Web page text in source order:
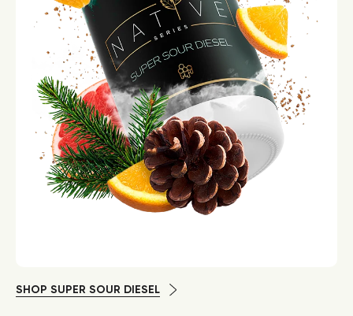
SHOP SUPER SOUR DIESEL